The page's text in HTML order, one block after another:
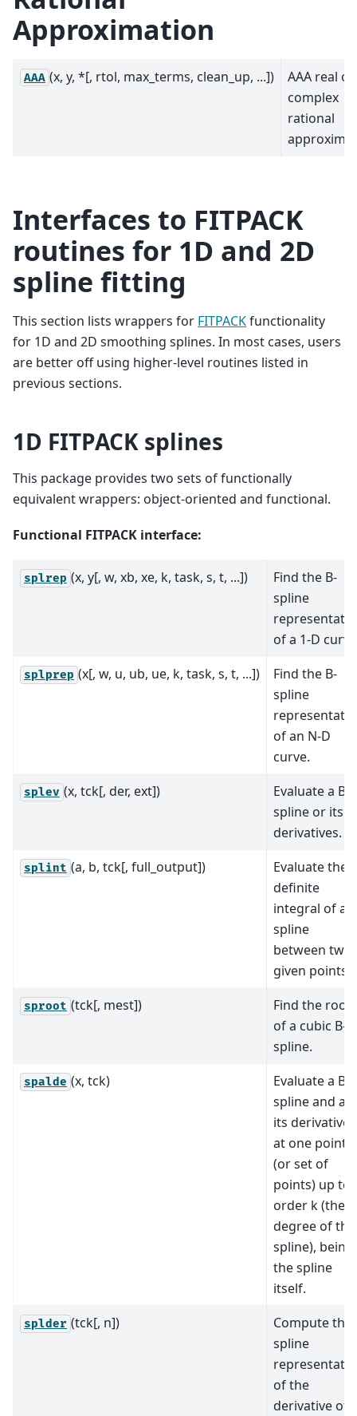
Approximation
AAA (x, y, *[, rtol, max_terms, clean_up, ...])
AAA real or
complex
rational
Interfaces to FITPACK
routines for 1D and 2D
spline fitting
This section lists wrappers for FITPACKfunctionality
for 1D and 2D smoothing splines. In most cases, users
are better off using higher-level routines listed in
previous sections.
1D FITPACK splines
This package provides two sets of functionally
equivalent wrappers: object-oriented and functional.
Functional FITPACK interface:
splrep (x, y[, w, xb, xe, k, task, s, t, ...])
Find the B-
spline
of a 1-D
splprep (x[, w, u, ub, ue, k, task, s, t, ...])
Find the B-
spline
of an N-D
curve.
splev (x, tck[, der, ext])
Evaluate a B-
spline or its
derivatives.
splint (a, b, tck[, full_output])
Evaluate the
definite
integral of a
spline
between two
given points.
sproot (tck[, mest])
Find the roots
of a cubic B-
spline.
spalde (x, tck)
Evaluate a B-
spline and all
its derivatives
at one point
(or set of
points) up to
order k (the
degree of the
spline), being
the spline
itself.
splder (tck[, n])
Compute the
spline
of the
derivative of